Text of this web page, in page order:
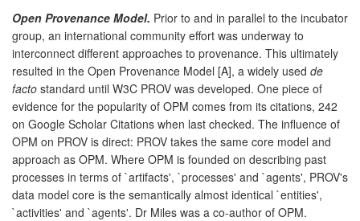
Open Provenance Model. Prior to and in parallel to the incubator
group, an international community effort was underway to
interconnect different approaches to provenance. This ultimately
resulted in the Open Provenance Model [A], a widely used de
facto standard until W3C PROV was developed. One piece of
evidence for the popularity of OPM comes from its citations, 242
on Google Scholar Citations when last checked. The influence of
OPM on PROV is direct: PROV takes the same core model and
approach as OPM. Where OPM is founded on describing past
processes in terms of `artifacts', `processes' and `agents', PROV's
data model core is the semantically almost identical `entities',
`activities' and `agents'. Dr Miles was a co-author of OPM.